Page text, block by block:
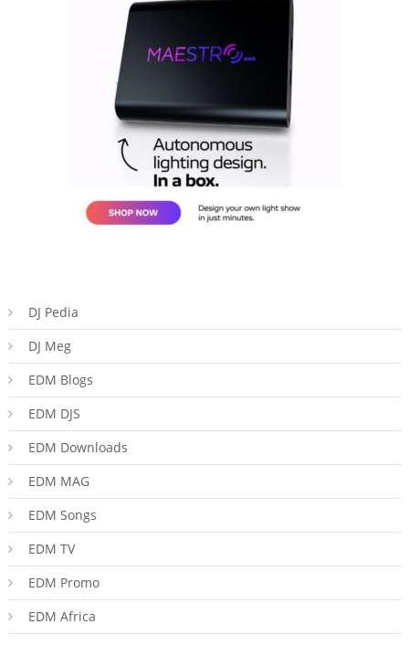
DJ Pedia
DJ Meg
EDM Blogs
EDM DJS
EDM Downloads
EDM MAG
EDM Songs
EDM TV
EDM Promo
EDM Africa